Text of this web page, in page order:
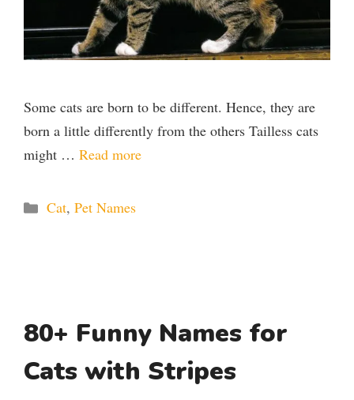
Some cats are born to be different. Hence, they are
born a little differently from the others Tailless cats
might … Read more
Categories
Cat, Pet Names
80+ Funny Names for
Cats with Stripes